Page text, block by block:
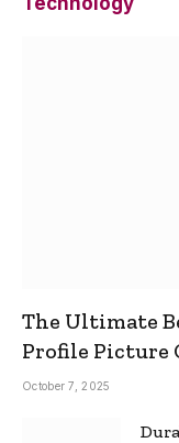
The Ultimate
Profile Picture
October 7, 2025